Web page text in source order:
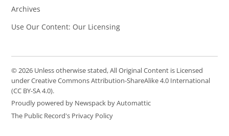
Archives
Use Our Content: Our Licensing
© 2026 Unless otherwise stated, All Original Content is Licensed
under Creative Commons Attribution-ShareAlike 4.0 International
(CC BY-SA 4.0).
Proudly powered by Newspack by Automattic
The Public Record's Privacy Policy